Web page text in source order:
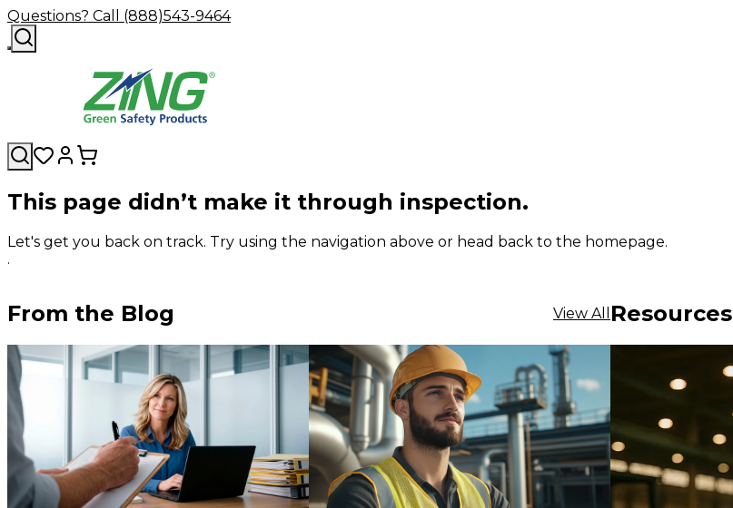
Questions? Call (888)543-9464
This page didn’t make it through inspection.
Let's get you back on track. Try using the navigation above or head back to the homepage.
.
From the Blog View All Resources